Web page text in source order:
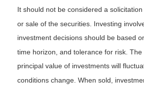
It should not be considered a
or sale of the securities. Investing
investment decisions should be based
time horizon, and tolerance for risk. The
principal value of investments will
conditions change. When sold,